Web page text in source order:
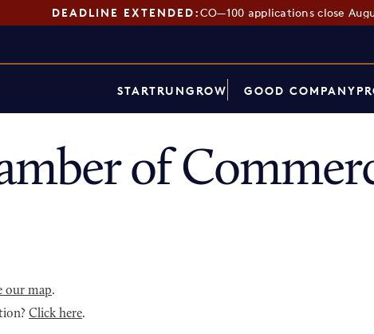
DEADLINE EXTENDED:CO—100 applications close
STARTRUNGROW GOOD COMPANY
of
our map.
Click here.